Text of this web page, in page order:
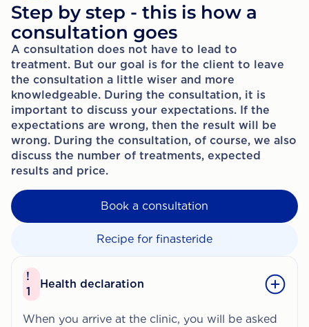
Step by step - this is how a
consultation goes
A consultation does not have to lead to
treatment. But our goal is for the client to leave
the consultation a little wiser and more
knowledgeable. During the consultation, it is
important to discuss your expectations. If the
expectations are wrong, then the result will be
wrong. During the consultation, of course, we also
discuss the number of treatments, expected
results and price.
Book a consultation
Recipe for finasteride
!
1
Health declaration
When you arrive at the clinic, you will be asked